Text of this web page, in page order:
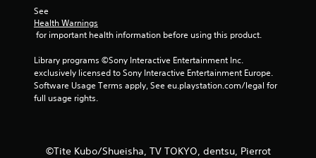
r
m
See
Health Warnings
for important health information before using this product.
Library programs ©Sony Interactive Entertainment Inc.
exclusively licensed to Sony Interactive Entertainment Europe.
Software Usage Terms apply, See eu.playstation.com/legal for
full usage rights.
©Tite Kubo/Shueisha, TV TOKYO, dentsu, Pierrot